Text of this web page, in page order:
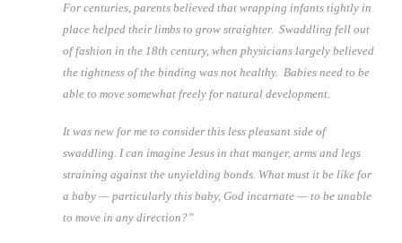
For centuries, parents believed that wrapping infants tightly in
place helped their limbs to grow straighter. Swaddling fell out
of fashion in the 18th century, when physicians largely believed
the tightness of the binding was not healthy. Babies need to be
able to move somewhat freely for natural development.
It was new for me to consider this less pleasant side of
swaddling. I can imagine Jesus in that manger, arms and legs
straining against the unyielding bonds. What must it be like for
a baby — particularly this baby, God incarnate — to be unable
to move in any direction?”